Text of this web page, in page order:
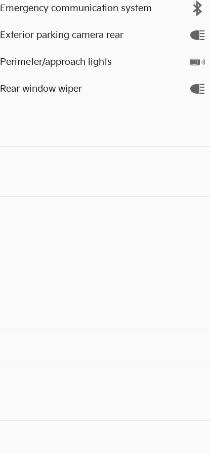
Emergency communication system
Exterior parking camera rear
Perimeter/approach lights
Rear window wiper